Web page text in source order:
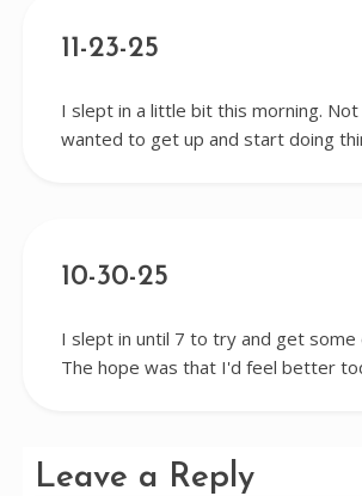
11-23-25
I slept in a little bit this morning. Not
wanted to get up and start doing
10-30-25
I slept in until 7 to try and get
The hope was that I'd feel better
Leave a Reply